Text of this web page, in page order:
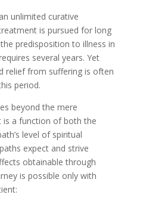
unlimited curative
is pursued for long
predisposition to illness in
several years. Yet
relief from suffering is often
period.
beyond the mere
a function of both the
level of spiritual
expect and strive
obtainable through
is possible only with